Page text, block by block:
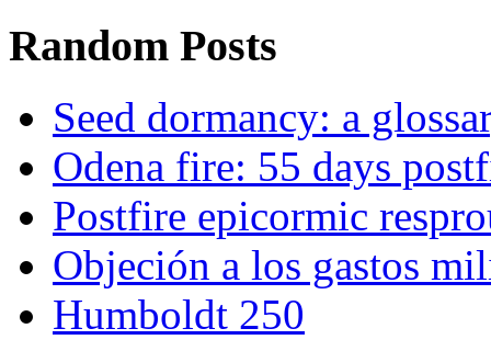
Random Posts
Seed dormancy: a
Odena fire: 55 days
Postfire epicormic
Objeción a los gastos
Humboldt 250